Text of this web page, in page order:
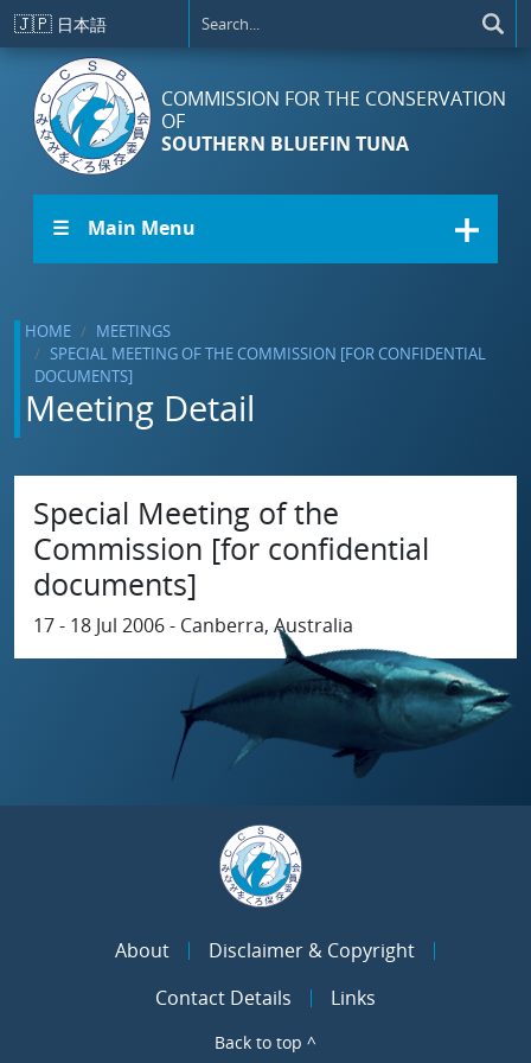
Skip to main content
🇯🇵 日本語
COMMISSION FOR THE CONSERVATION
OF
SOUTHERN BLUEFIN TUNA
☰ Main Menu
HOME
MEETINGS
SPECIAL MEETING OF THE COMMISSION [FOR CONFIDENTIAL
DOCUMENTS]
Meeting Detail
Special Meeting of the
Commission [for confidential
documents]
17 - 18 Jul 2006 - Canberra, Australia
About
Disclaimer & Copyright
Contact Details
Links
Back to top ^